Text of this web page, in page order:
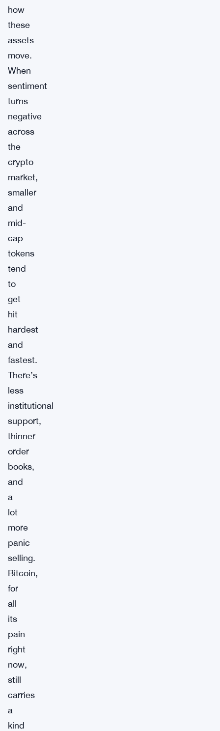
how
these
assets
move.
When
sentiment
turns
negative
across
the
crypto
market,
smaller
and
mid-
cap
tokens
tend
to
get
hit
hardest
and
fastest.
There’s
less
institutional
support,
thinner
order
books,
and
a
lot
more
panic
selling.
Bitcoin,
for
all
its
pain
right
now,
still
carries
a
kind